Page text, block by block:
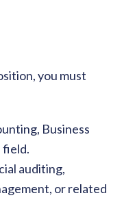
you must
Business
field.
auditing,
or related